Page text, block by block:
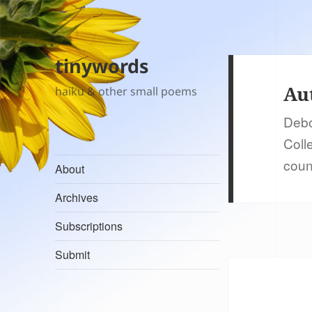
tinywords
haiku & other small poems
About
Archives
Subscriptions
Submit